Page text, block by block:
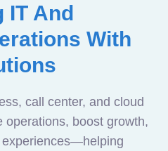
And
With
call center, and cloud
operations, boost growth,
experiences—helping